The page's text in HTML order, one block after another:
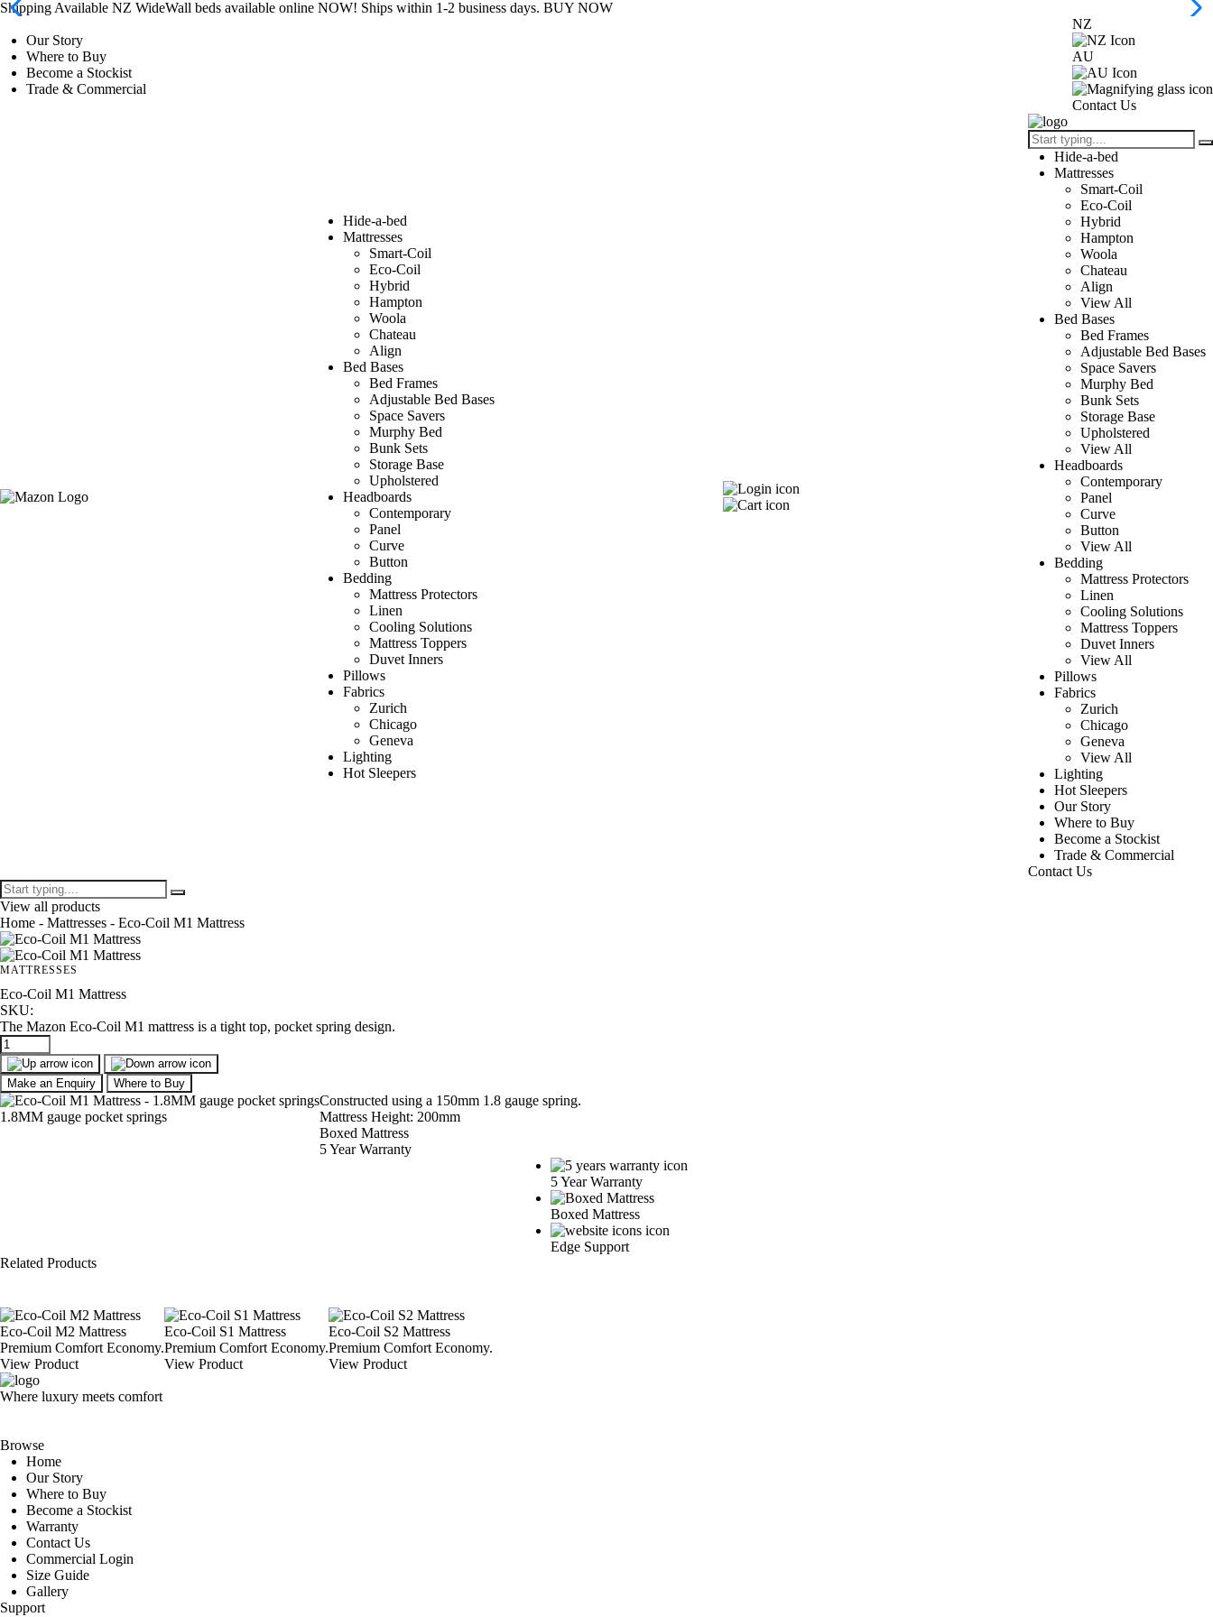
Shipping Available NZ WideWall beds available online NOW! Ships within 1-2 business days. BUY NOW
Our Story
Where to Buy
Become a Stockist
Trade & Commercial
NZ
AU
Contact Us
Hide-a-bed
Mattresses
Smart-Coil
Eco-Coil
Hybrid
Hampton
Woola
Chateau
Align
Bed Bases
Bed Frames
Adjustable Bed Bases
Space Savers
Murphy Bed
Bunk Sets
Storage Base
Upholstered
Headboards
Contemporary
Panel
Curve
Button
Bedding
Mattress Protectors
Linen
Cooling Solutions
Mattress Toppers
Duvet Inners
Pillows
Fabrics
Zurich
Chicago
Geneva
Lighting
Hot Sleepers
Hide-a-bed
Mattresses
Smart-Coil
Eco-Coil
Hybrid
Hampton
Woola
Chateau
Align
View All
Bed Bases
Bed Frames
Adjustable Bed Bases
Space Savers
Murphy Bed
Bunk Sets
Storage Base
Upholstered
View All
Headboards
Contemporary
Panel
Curve
Button
View All
Bedding
Mattress Protectors
Linen
Cooling Solutions
Mattress Toppers
Duvet Inners
View All
Pillows
Fabrics
Zurich
Chicago
Geneva
View All
Lighting
Hot Sleepers
Our Story
Where to Buy
Become a Stockist
Trade & Commercial
Contact Us
View all products
Home - Mattresses - Eco-Coil M1 Mattress
MATTRESSES
Eco-Coil M1 Mattress
SKU:
The Mazon Eco-Coil M1 mattress is a tight top, pocket spring design.
Make an Enquiry Where to Buy
1.8MM gauge pocket springs
Constructed using a 150mm 1.8 gauge spring.
Mattress Height: 200mm
Boxed Mattress
5 Year Warranty
5 Year Warranty
Boxed Mattress
Edge Support
Related Products
Eco-Coil M2 Mattress
Premium Comfort Economy.
View Product
Eco-Coil S1 Mattress
Premium Comfort Economy.
View Product
Eco-Coil S2 Mattress
Premium Comfort Economy.
View Product
Where luxury meets comfort
Browse
Home
Our Story
Where to Buy
Become a Stockist
Warranty
Contact Us
Commercial Login
Size Guide
Gallery
Support